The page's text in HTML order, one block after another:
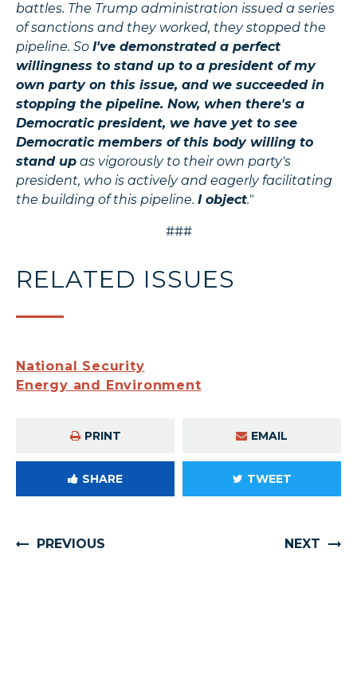
battles. The Trump administration issued a series
of sanctions and they worked, they stopped the
pipeline. So I've demonstrated a perfect
willingness to stand up to a president of my
own party on this issue, and we succeeded in
stopping the pipeline. Now, when there's a
Democratic president, we have yet to see
Democratic members of this body willing to
stand up as vigorously to their own party's
president, who is actively and eagerly facilitating
the building of this pipeline. I object."
###
RELATED ISSUES
National Security
Energy and Environment
PRINT EMAIL
SHARE TWEET
PREVIOUS NEXT